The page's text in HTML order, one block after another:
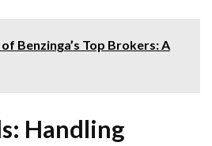
Benzinga’s Top Brokers: A
Handling